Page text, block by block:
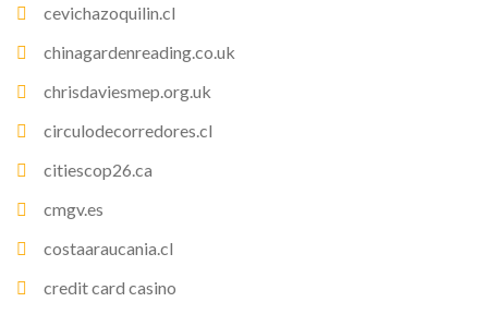
cevichazoquilin.cl
chinagardenreading.co.uk
chrisdaviesmep.org.uk
circulodecorredores.cl
citiescop26.ca
cmgv.es
costaaraucania.cl
credit card casino